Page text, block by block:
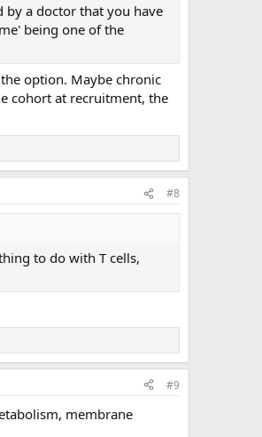
by a doctor that you have
being one of the
option. Maybe chronic
cohort at recruitment, the
#8
to do with T cells,
#9
membrane